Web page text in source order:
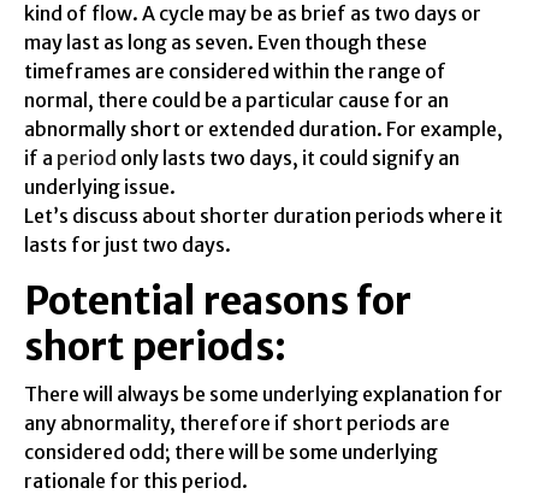
kind of flow. A cycle may be as brief as two days or
may last as long as seven. Even though these
timeframes are considered within the range of
normal, there could be a particular cause for an
abnormally short or extended duration. For example,
if a period only lasts two days, it could signify an
underlying issue.
Let’s discuss about shorter duration periods where it
lasts for just two days.
Potential reasons for
short periods:
There will always be some underlying explanation for
any abnormality, therefore if short periods are
considered odd; there will be some underlying
rationale for this period.